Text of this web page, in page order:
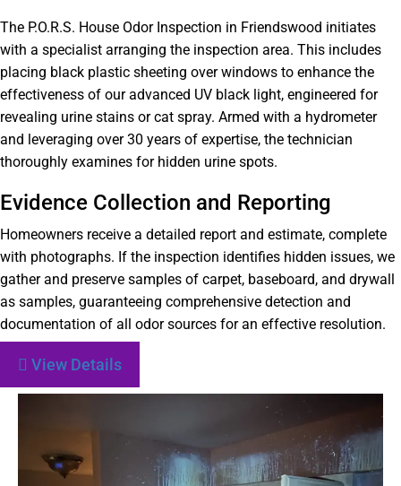
The P.O.R.S. House Odor Inspection in Friendswood initiates
with a specialist arranging the inspection area. This includes
placing black plastic sheeting over windows to enhance the
effectiveness of our advanced UV black light, engineered for
revealing urine stains or cat spray. Armed with a hydrometer
and leveraging over 30 years of expertise, the technician
thoroughly examines for hidden urine spots.
Evidence Collection and Reporting
Homeowners receive a detailed report and estimate, complete
with photographs. If the inspection identifies hidden issues, we
gather and preserve samples of carpet, baseboard, and drywall
as samples, guaranteeing comprehensive detection and
documentation of all odor sources for an effective resolution.
View Details